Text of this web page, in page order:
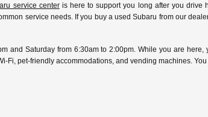
service centeris here to support you long after you drive
service needs. If you buy a used Subaru from our
and Saturday from 6:30am to 2:00pm. While you are
Fi, pet-friendly accommodations, and vending machines.